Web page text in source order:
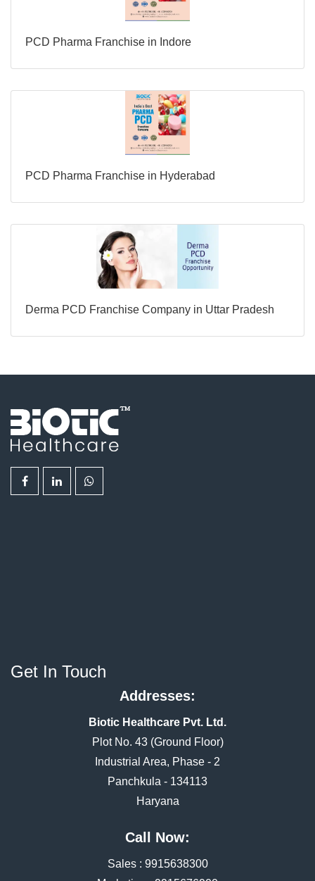
PCD Pharma Franchise in Indore
PCD Pharma Franchise in Hyderabad
Derma PCD Franchise Company in Uttar Pradesh
Get In Touch
Addresses:
Biotic Healthcare Pvt. Ltd.
Plot No. 43 (Ground Floor)
Industrial Area, Phase - 2
Panchkula - 134113
Haryana
Call Now:
Sales : 9915638300